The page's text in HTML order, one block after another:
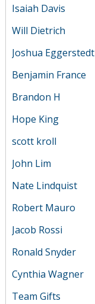
Isaiah Davis
Will Dietrich
Joshua Eggerstedt
Benjamin France
Brandon H
Hope King
scott kroll
John Lim
Nate Lindquist
Robert Mauro
Jacob Rossi
Ronald Snyder
Cynthia Wagner
Team Gifts